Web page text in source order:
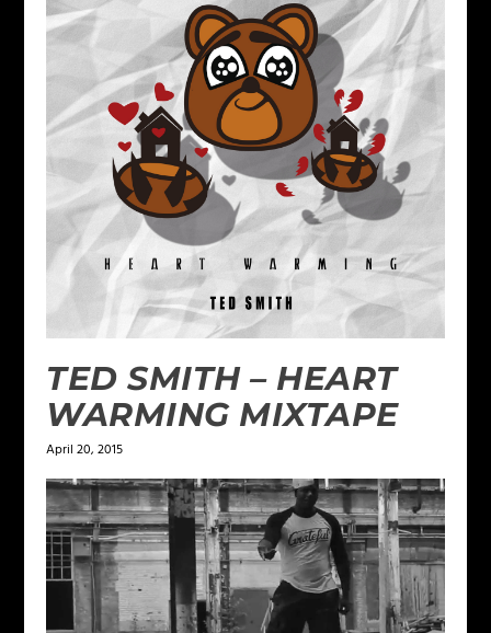
TED SMITH – HEART
WARMING MIXTAPE
April 20, 2015